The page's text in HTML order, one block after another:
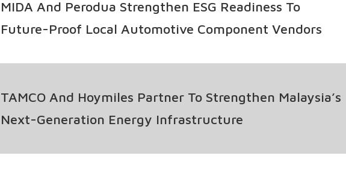
MIDA And Perodua Strengthen ESG Readiness To
Future-Proof Local Automotive Component Vendors
TAMCO And Hoymiles Partner To Strengthen Malaysia’s
Next-Generation Energy Infrastructure